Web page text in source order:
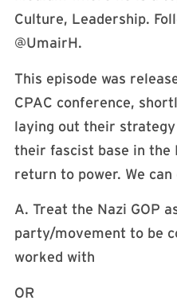
Culture, Leadership.
@UmairH.
This episode was
CPAC conference,
laying out their
their fascist base in the
return to power. We
A. Treat the Nazi GOP
party/movement to be
worked with
OR